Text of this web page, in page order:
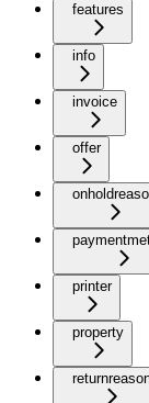
features
info
invoice
offer
printer
property